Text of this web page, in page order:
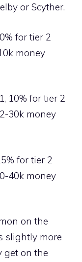
or Scyther.
for tier 2
money
10% for tier 2
30k money
for tier 2
40k money
on the
slightly more
get on the